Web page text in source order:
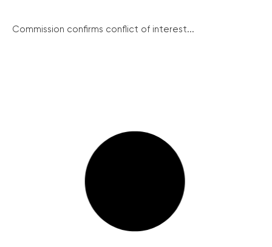
Commission confirms conflict of interest...